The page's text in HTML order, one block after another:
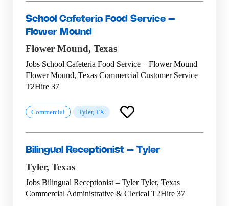
School Cafeteria Food Service –
Flower Mound
Flower Mound, Texas
Jobs School Cafeteria Food Service – Flower Mound
Flower Mound, Texas Commercial Customer Service
T2Hire 37
Commercial Tyler, TX
Bilingual Receptionist – Tyler
Tyler, Texas
Jobs Bilingual Receptionist – Tyler Tyler, Texas
Commercial Administrative & Clerical T2Hire 37